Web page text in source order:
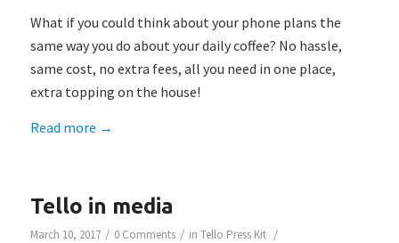
What if you could think about your phone plans the
same way you do about your daily coffee? No hassle,
same cost, no extra fees, all you need in one place,
extra topping on the house!
Read more →
Tello in media
March 10, 2017 / 0 Comments / in Tello Press Kit /